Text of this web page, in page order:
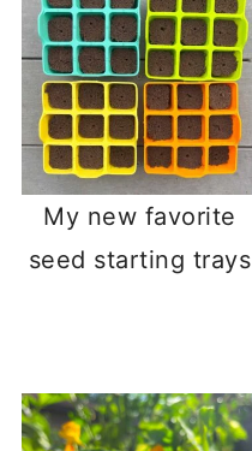
My new favorite
seed starting trays